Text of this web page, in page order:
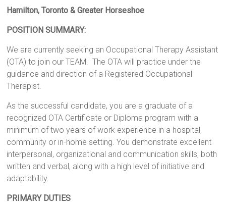
Hamilton, Toronto & Greater Horseshoe
POSITION SUMMARY:
We are currently seeking an Occupational Therapy Assistant
(OTA) to join our TEAM. The OTA will practice under the
guidance and direction of a Registered Occupational
Therapist.
As the successful candidate, you are a graduate of a
recognized OTA Certificate or Diploma program with a
minimum of two years of work experience in a hospital,
community or in-home setting. You demonstrate excellent
interpersonal, organizational and communication skills, both
written and verbal, along with a high level of initiative and
adaptability.
PRIMARY DUTIES